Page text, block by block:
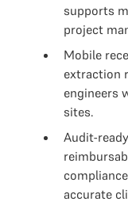
supports
project
Mobile
extraction
engineers
sites.
Audit-
accurate